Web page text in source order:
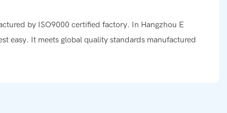
by ISO9000 certified factory. In Hangzhou E
easy. It meets global quality standards manufactured